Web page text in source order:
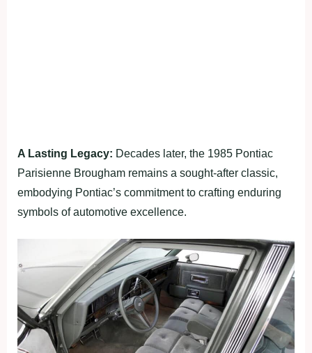
A Lasting Legacy: Decades later, the 1985 Pontiac
Parisienne Brougham remains a sought-after classic,
embodying Pontiac’s commitment to crafting enduring
symbols of automotive excellence.